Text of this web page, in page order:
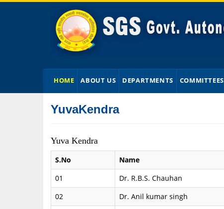
HOME ABOUT US DEPARTMENTS COMMITTEES
YuvaKendra
Yuva Kendra
S.No Name
01
Dr. R.B.S. Chauhan
02
Dr. Anil kumar singh